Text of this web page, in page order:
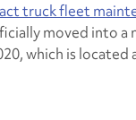
truck fleet
moved into a
which is located